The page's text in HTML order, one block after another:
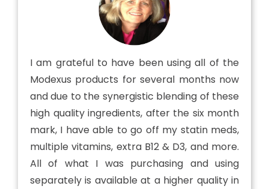
I am grateful to have been using all of the
Modexus products for several months now
and due to the synergistic blending of these
high quality ingredients, after the six month
mark, I have able to go off my statin meds,
multiple vitamins, extra B12 & D3, and more.
All of what I was purchasing and using
separately is available at a higher quality in